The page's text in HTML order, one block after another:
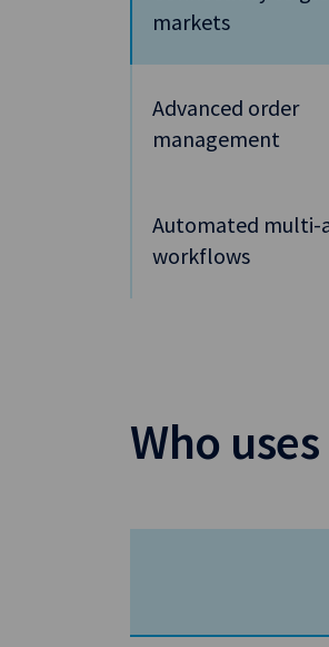
markets
Advanced order
management
Automated multi-
workflows
Who